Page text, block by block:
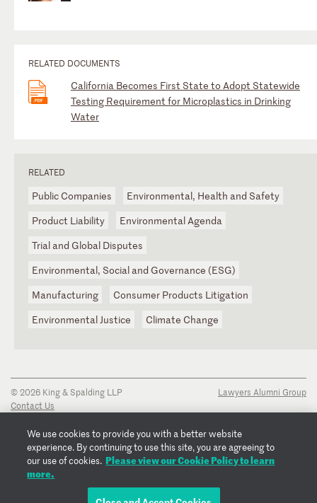
RELATED DOCUMENTS
California Becomes First State to Adopt Statewide
Testing Requirement for Microplastics in Drinking
Water
RELATED
Public Companies
Environmental, Health and Safety
Product Liability
Environmental Agenda
Trial and Global Disputes
Environmental, Social and Governance (ESG)
Manufacturing
Consumer Products Litigation
Environmental Justice
Climate Change
© 2026 King & Spalding LLP
Contact Us
Privacy Notice
Transparency Disclosure
Cookie Policy
Copyright Notice
Lawyers Alumni Group
We use cookies to provide you with a better website
experience. By continuing to use this site, you are agreeing to
our use of cookies. Please view our Cookie Policy to learn
more.